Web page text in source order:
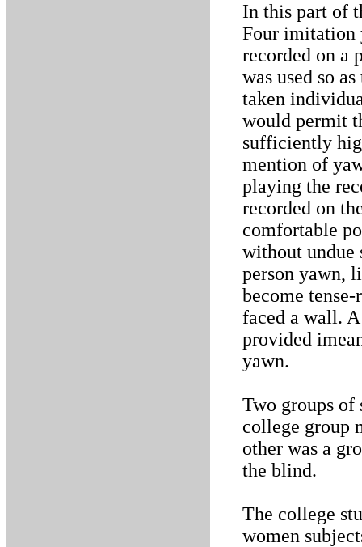
In this part of
Four imitation
recorded on a
was used so
taken
would permit
sufficiently
mention of
playing the
recorded on
comfortable
without undue
person yawn,
become
faced a wall.
provided
yawn.
Two groups of
college group
other was a
the blind.
The college
women